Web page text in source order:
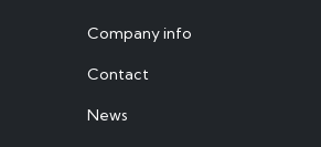
Company info
Contact
News